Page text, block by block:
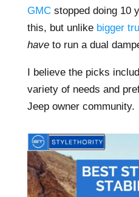
GMCstopped doing 10
this, but unlike bigger
have to run a dual
I believe the picks
variety of needs and
Jeep owner community.